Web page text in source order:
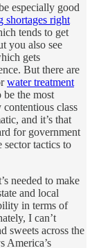
especially good
shortages right
tends to get
you also see
gets
But there are
water treatment
be the most
class
and it’s that
for government
sector tactics to
needed to make
and local
in terms of
I can’t
sweets across the
America’s